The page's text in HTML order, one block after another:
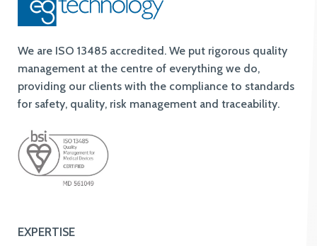
We are ISO 13485 accredited. We put rigorous quality
management at the centre of everything we do,
providing our clients with the compliance to standards
for safety, quality, risk management and traceability.
EXPERTISE